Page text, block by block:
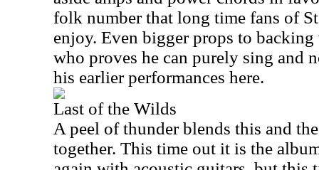
folk number that long time fans of
enjoy. Even bigger props to
who proves he can purely sing and
his earlier performances here.
Last of the Wilds
A peel of thunder blends this and
together. This time out it is the